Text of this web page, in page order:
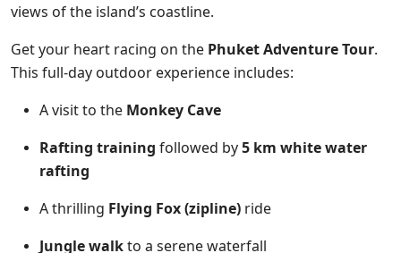
views of the island’s coastline.
Get your heart racing on the Phuket Adventure Tour.
This full-day outdoor experience includes:
A visit to the Monkey Cave
Rafting training followed by5 km white water
rafting
A thrilling Flying Fox (zipline) ride
Jungle walkto a serene waterfall